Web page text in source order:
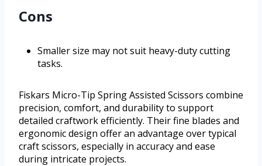
Cons
Smaller size may not suit heavy-duty cutting
tasks.
Fiskars Micro-Tip Spring Assisted Scissors combine
precision, comfort, and durability to support
detailed craftwork efficiently. Their fine blades and
ergonomic design offer an advantage over typical
craft scissors, especially in accuracy and ease
during intricate projects.